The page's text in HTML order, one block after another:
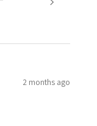
2 months ago